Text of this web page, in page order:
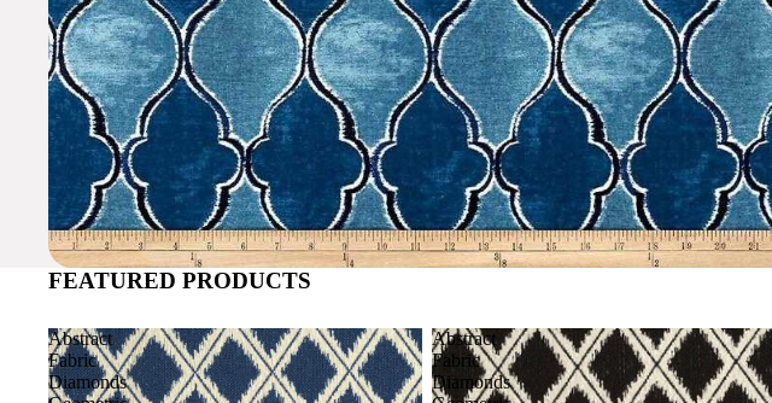
FEATURED PRODUCTS
Abstract
Fabric
Diamonds
Abstract
Fabric
Diamonds